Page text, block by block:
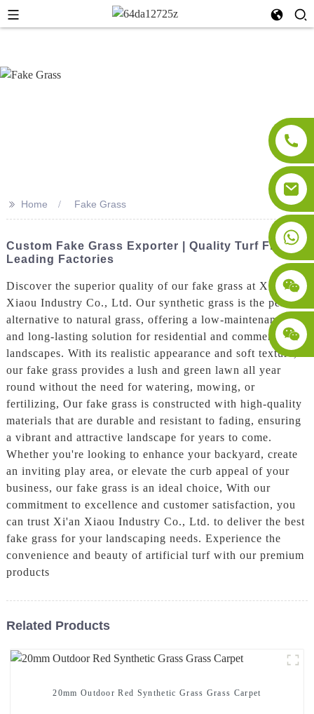
>> Home Fake Grass
Custom Fake Grass Exporter | Quality Turf From
Leading Factories
Discover the superior quality of our fake grass at Xi'an
Xiaou Industry Co., Ltd. Our synthetic grass is the perfect
alternative to natural grass, offering a low-maintenance
and long-lasting solution for residential and commercial
landscapes. With its realistic appearance and soft texture,
our fake grass provides a lush and green lawn all year
round without the need for watering, mowing, or
fertilizing, Our fake grass is constructed with high-quality
materials that are durable and resistant to fading, ensuring
a vibrant and attractive landscape for years to come.
Whether you're looking to enhance your backyard, create
an inviting play area, or elevate the curb appeal of your
business, our fake grass is an ideal choice, With our
commitment to excellence and customer satisfaction, you
can trust Xi'an Xiaou Industry Co., Ltd. to deliver the best
fake grass for your landscaping needs. Experience the
convenience and beauty of artificial turf with our premium
products
Related Products
20mm Outdoor Red Synthetic Grass Grass Carpet